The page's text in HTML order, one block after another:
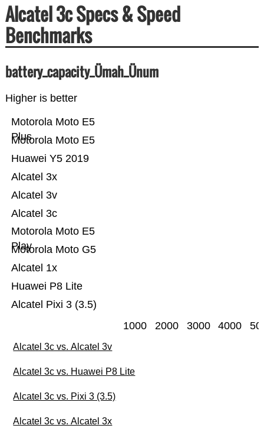
Alcatel 3c Specs & Speed
Benchmarks
battery_capacity_Ümah_Ünum
Higher is better
Alcatel Pixi 3 (3.5)
Huawei P8 Lite
Alcatel 1x
Motorola Moto G5
Motorola Moto E5
Play
Alcatel 3c
Alcatel 3v
Alcatel 3x
Huawei Y5 2019
Motorola Moto E5
Motorola Moto E5
Plus
1000 2000 3000 4000
Alcatel 3c vs. Alcatel 3v
Alcatel 3c vs. Huawei P8 Lite
Alcatel 3c vs. Pixi 3 (3.5)
Alcatel 3c vs. Alcatel 3x